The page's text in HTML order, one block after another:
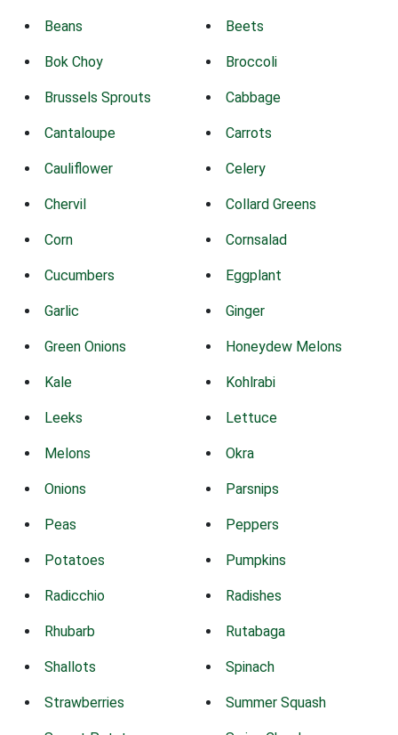
Beans Beets
Bok Choy Broccoli
Brussels Sprouts Cabbage
Cantaloupe Carrots
Cauliflower Celery
Chervil Collard Greens
Corn Cornsalad
Cucumbers Eggplant
Garlic Ginger
Green Onions Honeydew Melons
Kale Kohlrabi
Leeks Lettuce
Melons Okra
Onions Parsnips
Peas Peppers
Potatoes Pumpkins
Radicchio Radishes
Rhubarb Rutabaga
Shallots Spinach
Strawberries Summer Squash